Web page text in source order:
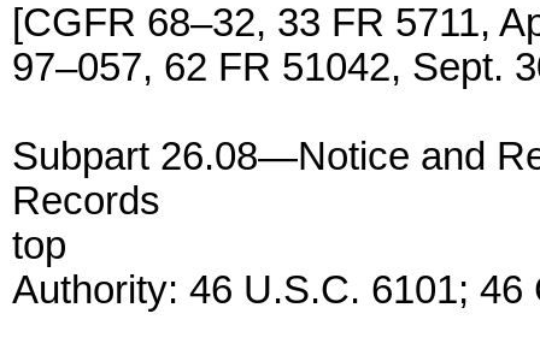
[CGFR 68–32, 33 FR 5711,
97–057, 62 FR 51042, Sept.
Subpart 26.08—Notice and
Records
top
Authority: 46 U.S.C. 6101; 46